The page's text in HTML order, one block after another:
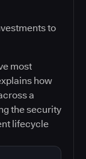
to
most
how
a
the security
lifecycle